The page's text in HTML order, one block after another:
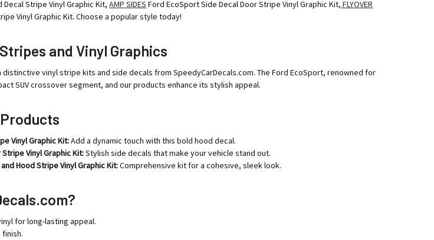
Decal Stripe Vinyl Graphic Kit,AMP SIDES Ford EcoSport Side Decal Door Stripe Vinyl Graphic Kit, FLYOVER
Vinyl Graphic Kit. Choose a popular style today!
and Vinyl Graphics
distinctive vinyl stripe kits and side decals from SpeedyCarDecals.com. The Ford EcoSport, renowned for
SUV crossover segment, and our products enhance its stylish appeal.
Vinyl Graphic Kit:Add a dynamic touch with this bold hood decal.
Stripe Vinyl Graphic Kit:Stylish side decals that make your vehicle stand out.
Hood Stripe Vinyl Graphic Kit:Comprehensive kit for a cohesive, sleek look.
for long-lasting appeal.